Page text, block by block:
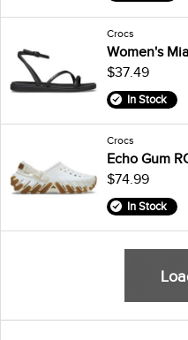
Crocs
Women's
$37.49
In Stock
Crocs
Echo Gum
$74.99
In Stock